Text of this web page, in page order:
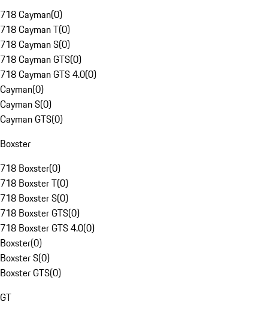
718 Cayman(0)
718 Cayman T(0)
718 Cayman S(0)
718 Cayman GTS(0)
718 Cayman GTS 4.0(0)
Cayman(0)
Cayman S(0)
Cayman GTS(0)
Boxster
718 Boxster(0)
718 Boxster T(0)
718 Boxster S(0)
718 Boxster GTS(0)
718 Boxster GTS 4.0(0)
Boxster(0)
Boxster S(0)
Boxster GTS(0)
GT